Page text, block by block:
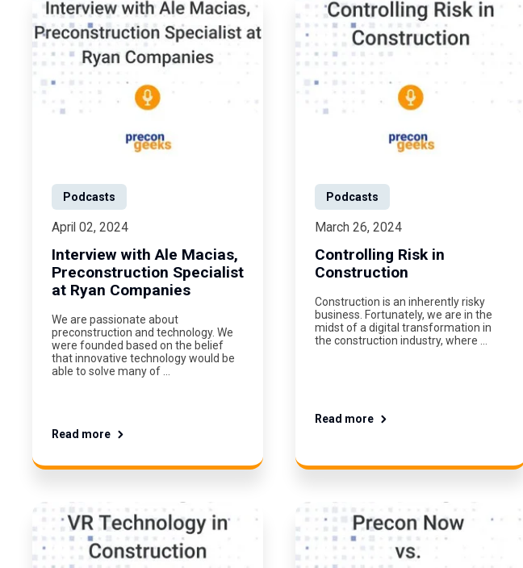
Podcasts
April 02, 2024
Interview with Ale Macias,
Preconstruction Specialist
at Ryan Companies
We are passionate about
preconstruction and technology. We
were founded based on the belief
that innovative technology would be
able to solve many of …
Read more
Podcasts
March 26, 2024
Controlling Risk in
Construction
Construction is an inherently risky
business. Fortunately, we are in the
midst of a digital transformation in
the construction industry, where …
Read more